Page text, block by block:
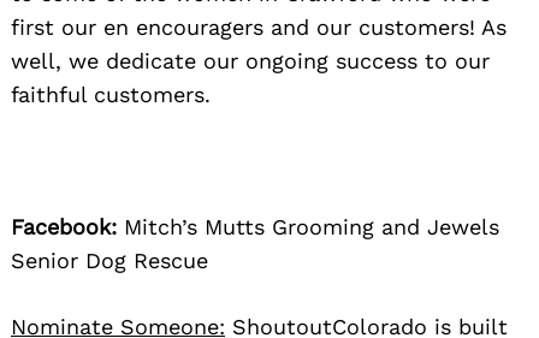
first our en encouragers and our customers! As
well, we dedicate our ongoing success to our
faithful customers.
Facebook: Mitch’s Mutts Grooming and Jewels
Senior Dog Rescue
Nominate Someone: ShoutoutColorado is built